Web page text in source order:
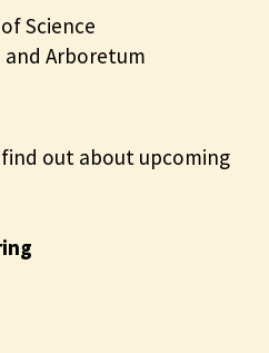
Science
Arboretum
out about upcoming